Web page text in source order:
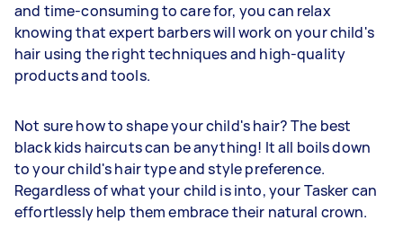
and time-consuming to care for, you can relax
knowing that expert barbers will work on your child's
hair using the right techniques and high-quality
products and tools.
Not sure how to shape your child's hair? The best
black kids haircuts can be anything! It all boils down
to your child's hair type and style preference.
Regardless of what your child is into, your Tasker can
effortlessly help them embrace their natural crown.